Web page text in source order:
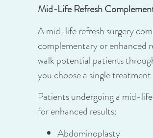
Mid-Life Refresh
A mid-life refresh surgery
complementary or enhanced
walk potential patients
you choose a single
Patients undergoing a mid-
for enhanced results:
Abdominoplasty